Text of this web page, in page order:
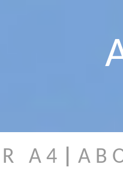
R A 4 A B